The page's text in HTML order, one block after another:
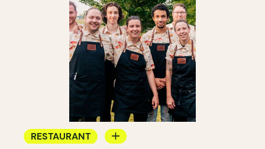
RESTAURANT